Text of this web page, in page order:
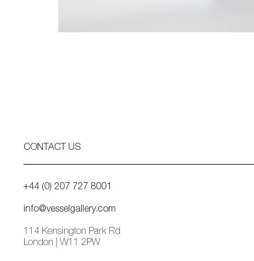
CONTACT US
+44 (0) 207 727 8001
info@vesselgallery.com
114 Kensington Park Rd
London | W11 2PW